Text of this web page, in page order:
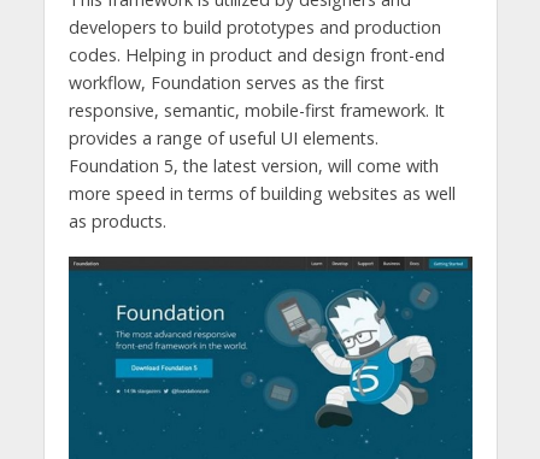
developers to build prototypes and production
codes. Helping in product and design front-end
workflow, Foundation serves as the first
responsive, semantic, mobile-first framework. It
provides a range of useful UI elements.
Foundation 5, the latest version, will come with
more speed in terms of building websites as well
as products.